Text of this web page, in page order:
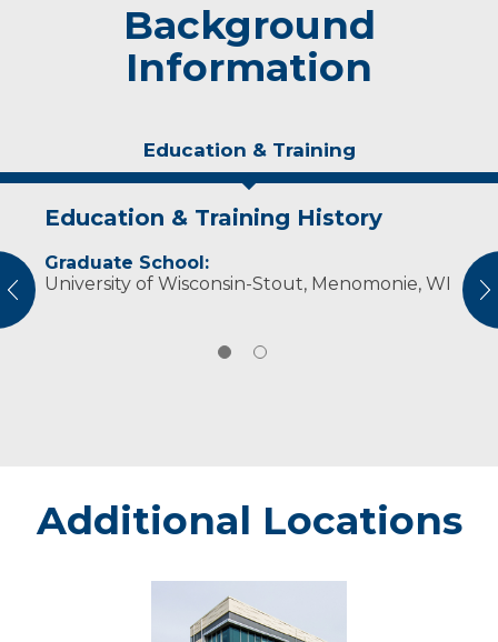
Background
Information
Education & Training
Education & Training History
Graduate School:
University of Wisconsin-Stout, Menomonie, WI
Experience & Research
Professional Societies:
Academy of Nutrition and Dietetics
Additional Locations